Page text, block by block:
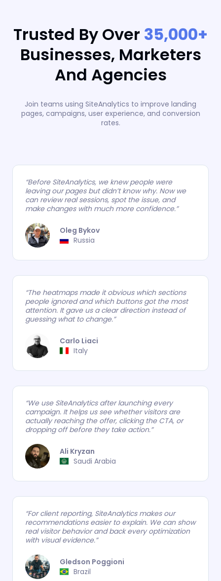
Trusted By Over 35,000+
Businesses, Marketers
And Agencies
Join teams using SiteAnalytics to improve landing
pages, campaigns, user experience, and conversion
rates.
“Before SiteAnalytics, we knew people were
leaving our pages but didn’t know why. Now we
can review real sessions, spot the issue, and
make changes with much more confidence.”
Oleg Bykov
.
Russia
“The heatmaps made it obvious which sections
people ignored and which buttons got the most
attention. It gave us a clear direction instead of
guessing what to change.”
Carlo Liaci
.
Italy
“We use SiteAnalytics after launching every
campaign. It helps us see whether visitors are
actually reaching the offer, clicking the CTA, or
dropping off before they take action.”
Ali Kryzan
.
Saudi Arabia
“For client reporting, SiteAnalytics makes our
recommendations easier to explain. We can show
real visitor behavior and back every optimization
with visual evidence.”
Brazil
Gledson Poggioni
.